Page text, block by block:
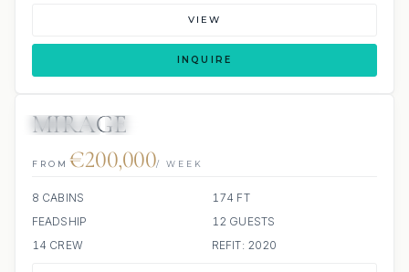
VIEW
INQUIRE
MIRAGE
FROM €200,000/ WEEK
8 CABINS
174 FT
FEADSHIP
12 GUESTS
14 CREW
REFIT: 2020